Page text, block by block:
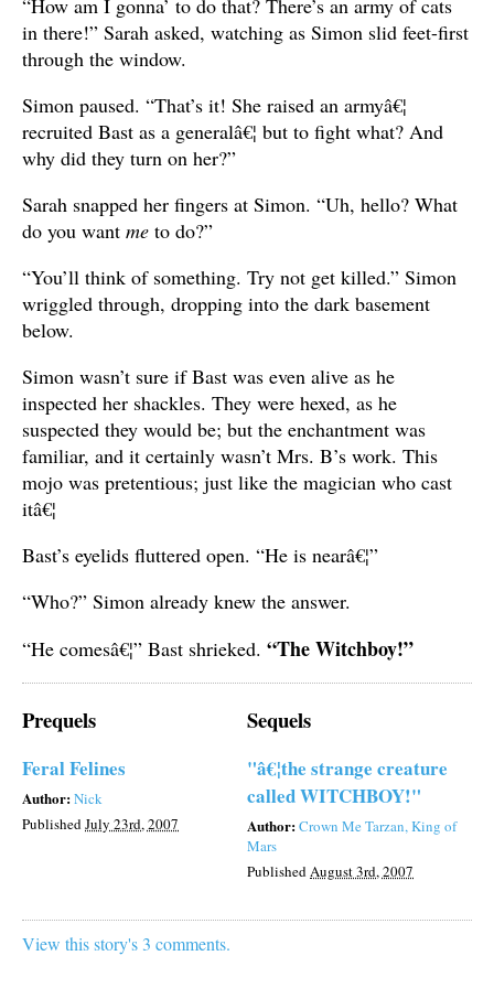
“How am I gonna’ to do that? There’s an army of cats
in there!” Sarah asked, watching as Simon slid feet-first
through the window.
Simon paused. “That’s it! She raised an armyâ€¦
recruited Bast as a generalâ€¦ but to fight what? And
why did they turn on her?”
Sarah snapped her fingers at Simon. “Uh, hello? What
do you want me to do?”
“You’ll think of something. Try not get killed.” Simon
wriggled through, dropping into the dark basement
below.
Simon wasn’t sure if Bast was even alive as he
inspected her shackles. They were hexed, as he
suspected they would be; but the enchantment was
familiar, and it certainly wasn’t Mrs. B’s work. This
mojo was pretentious; just like the magician who cast
itâ€¦
Bast’s eyelids fluttered open. “He is nearâ€¦”
“Who?” Simon already knew the answer.
“He comesâ€¦” Bast shrieked. “The Witchboy!”
Prequels
Feral Felines
Author:Nick
PublishedJuly 23rd, 2007
Sequels
"â€¦the strange creature
called WITCHBOY!"
Author:Crown Me Tarzan, King of
Mars
PublishedAugust 3rd, 2007
View this story's 3 comments.